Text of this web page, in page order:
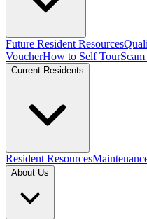
Future Resident Resources
VoucherHow to Self Tour
Current Residents
Resident Resources
About Us